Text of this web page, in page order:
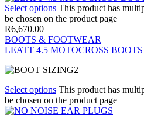
Select options This product has
be chosen on the product page
R6,670.00
BOOTS & FOOTWEAR
LEATT 4.5 MOTOCROSS BOOTS
Select options This product has
be chosen on the product page